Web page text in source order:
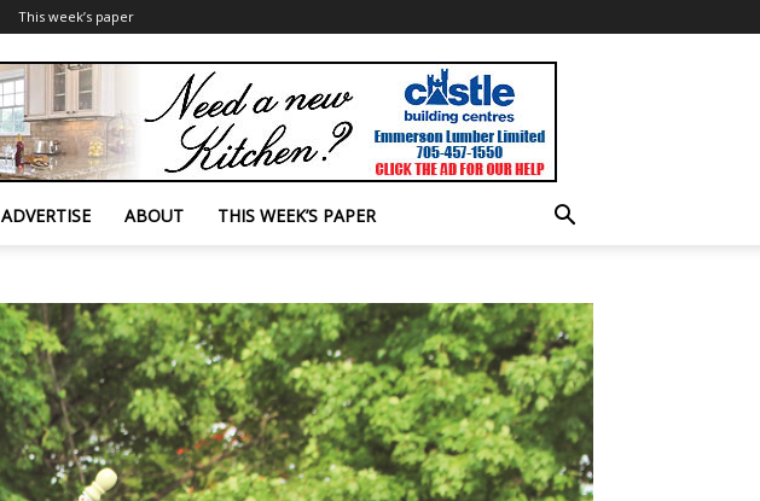
This week’s paper
ADVERTISE ABOUT THIS WEEK’S PAPER